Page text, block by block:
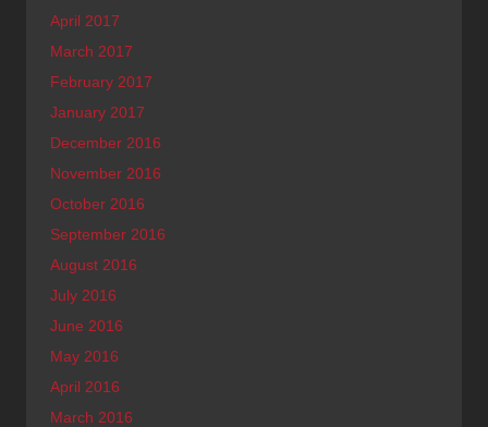
April 2017
March 2017
February 2017
January 2017
December 2016
November 2016
October 2016
September 2016
August 2016
July 2016
June 2016
May 2016
April 2016
March 2016